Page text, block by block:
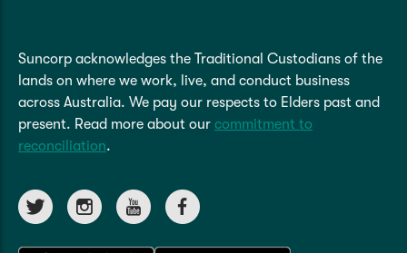
Suncorp acknowledges the Traditional Custodians of the
lands on where we work, live, and conduct business
across Australia. We pay our respects to Elders past and
present. Read more about our commitment to
reconciliation.